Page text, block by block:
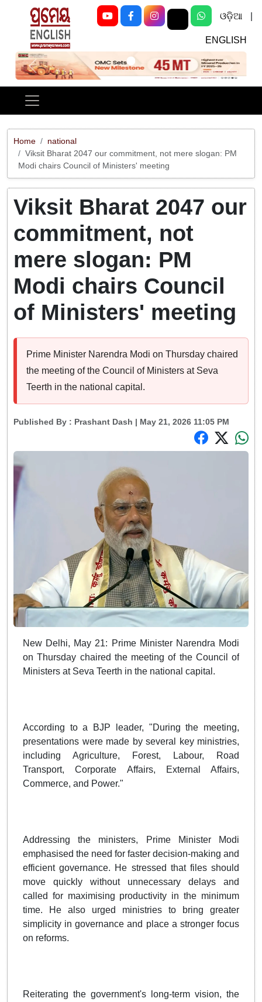
ଓଡ଼ିଆ
ENGLISH
Previous Next
Home
national
Viksit Bharat 2047 our commitment, not mere slogan: PM
Modi chairs Council of Ministers' meeting
Viksit Bharat 2047 our
commitment, not
mere slogan: PM
Modi chairs Council
of Ministers' meeting
Prime Minister Narendra Modi on Thursday chaired
the meeting of the Council of Ministers at Seva
Teerth in the national capital.
Published By : Prashant Dash | May 21, 2026 11:05 PM
New Delhi, May 21: Prime Minister Narendra Modi
on Thursday chaired the meeting of the Council of
Ministers at Seva Teerth in the national capital.
According to a BJP leader, "During the meeting,
presentations were made by several key ministries,
including Agriculture, Forest, Labour, Road
Transport, Corporate Affairs, External Affairs,
Commerce, and Power."
Addressing the ministers, Prime Minister Modi
emphasised the need for faster decision-making and
efficient governance. He stressed that files should
move quickly without unnecessary delays and
called for maximising productivity in the minimum
time. He also urged ministries to bring greater
simplicity in governance and place a stronger focus
on reforms.
Reiterating the government's long-term vision, the